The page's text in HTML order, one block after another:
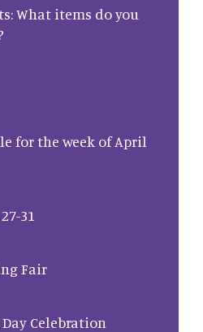
What items do you
for the week of April
31
Fair
Day Celebration